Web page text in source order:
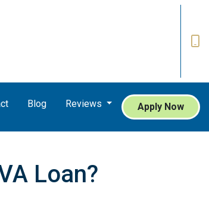
Blog Reviews Apply Now
Loan?